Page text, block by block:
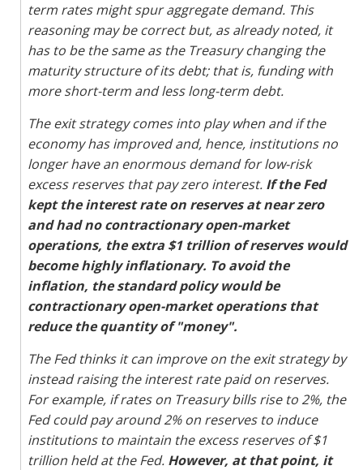
term rates might spur aggregate demand. This
reasoning may be correct but, as already noted, it
has to be the same as the Treasury changing the
maturity structure of its debt; that is, funding with
more short-term and less long-term debt.
The exit strategy comes into play when and if the
economy has improved and, hence, institutions no
longer have an enormous demand for low-risk
excess reserves that pay zero interest. If the Fed
kept the interest rate on reserves at near zero
and had no contractionary open-market
operations, the extra $1 trillion of reserves would
become highly inflationary. To avoid the
inflation, the standard policy would be
contractionary open-market operations that
reduce the quantity of "money".
The Fed thinks it can improve on the exit strategy by
instead raising the interest rate paid on reserves.
For example, if rates on Treasury bills rise to 2%, the
Fed could pay around 2% on reserves to induce
institutions to maintain the excess reserves of $1
trillion held at the Fed. However, at that point, it